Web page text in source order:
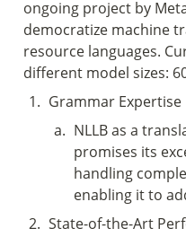
ongoing project by
democratize machine
resource languages.
different model sizes:
1. Grammar Expertise
a. NLLB as a
promises its
handling
enabling it to
2. State-of-the-Art